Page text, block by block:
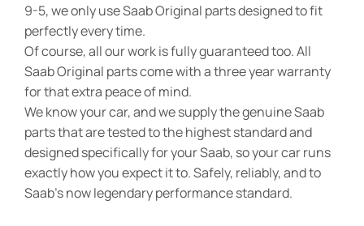
9-5, we only use Saab Original parts designed to fit
perfectly every time.
Of course, all our work is fully guaranteed too. All
Saab Original parts come with a three year warranty
for that extra peace of mind.
We know your car, and we supply the genuine Saab
parts that are tested to the highest standard and
designed specifically for your Saab, so your car runs
exactly how you expect it to. Safely, reliably, and to
Saab’s now legendary performance standard.